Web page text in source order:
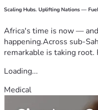
Scaling Hubs. Uplifting Nations —
Africa's time is now —
happening.Across sub-
remarkable is taking root.
Loading...
Medical